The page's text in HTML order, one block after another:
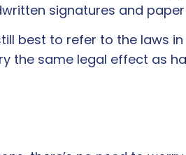
signatures and
best to refer to the laws
the same legal effect as